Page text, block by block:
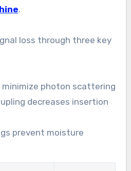
.
loss through three key
photon scattering
decreases insertion
prevent moisture